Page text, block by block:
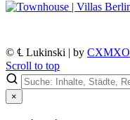
© ℄ Lukinski | by CXMXO
Scroll to top
×